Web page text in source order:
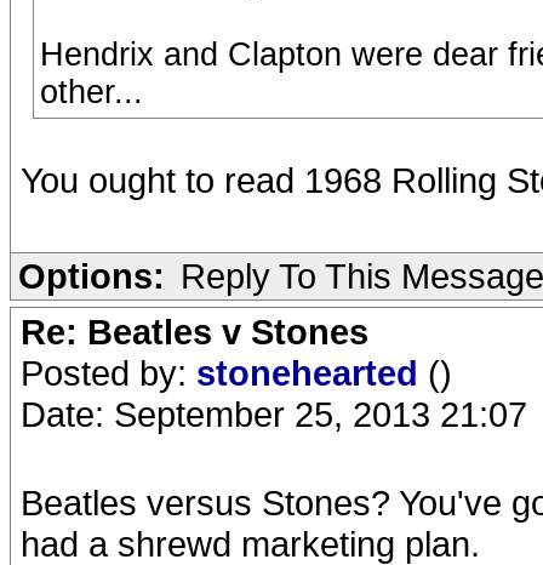
Hendrix and Clapton were dear
other...
You ought to read 1968 Rolling
Options: Reply To This Message
Re: Beatles v Stones
Posted by: stonehearted ()
Date: September 25, 2013 21:07
Beatles versus Stones? You've
had a shrewd marketing plan.